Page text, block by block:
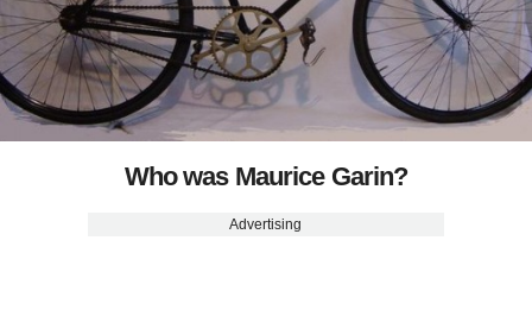
Who was Maurice Garin?
Advertising